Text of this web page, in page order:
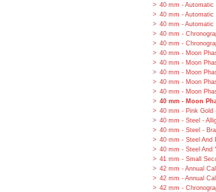
40 mm - Automatic
40 mm - Automatic
40 mm - Automatic
40 mm -
40 mm -
40 mm - Moon
40 mm - Moon
40 mm - Moon
40 mm - Moon
40 mm - Moon
40 mm - Moon
40 mm - Pink Gold
40 mm - Steel -
40 mm - Steel -
40 mm - Steel And
40 mm - Steel And
41 mm - Small
42 mm - Annual
42 mm - Annual
42 mm -